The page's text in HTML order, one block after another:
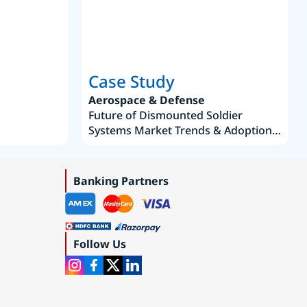
Case Study
Aerospace & Defense
Future of Dismounted Soldier
Systems Market Trends & Adoption
Banking Partners
Follow Us